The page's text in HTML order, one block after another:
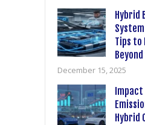
Hybrid
Tips to
December 15, 2025
Impact
Hybrid